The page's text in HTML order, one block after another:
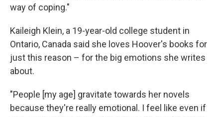
way of coping."
Kaileigh Klein, a 19-year-old college student in
Ontario, Canada said she loves Hoover's books for
just this reason – for the big emotions she writes
about.
"People [my age] gravitate towards her novels
because they're really emotional. I feel like even if